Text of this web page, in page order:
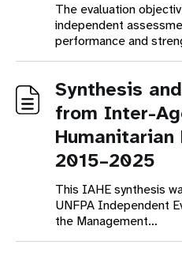
The evaluation
independent
performance and
Synthesis
from Inter-
2015–2025
This IAHE synthesis
UNFPA Independent
the Management…